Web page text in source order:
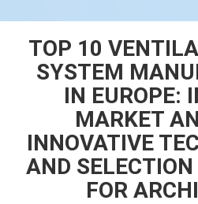
TOP 10
SYSTEM
IN EUROPE:
MARKET
INNOVATIVE
AND
FOR